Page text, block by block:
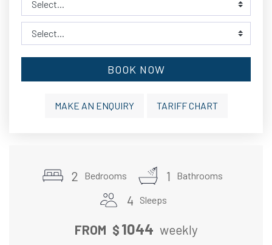
BOOK NOW
MAKE AN ENQUIRY TARIFF CHART
2 Bedrooms 1 Bathrooms
4 Sleeps
FROM $ 1044 weekly